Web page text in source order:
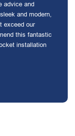
advice and
and modern,
exceed our
this fantastic
installation